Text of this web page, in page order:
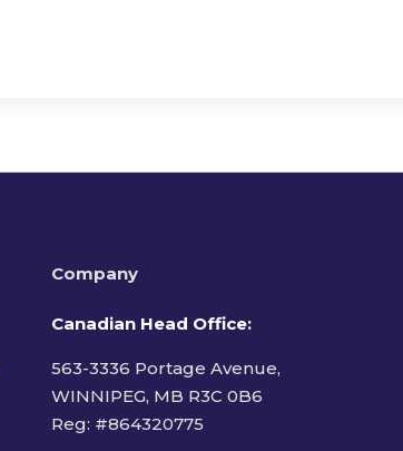
Company
Canadian Head Office:
563-3336 Portage Avenue,
WINNIPEG, MB R3C 0B6
Reg: #864320775